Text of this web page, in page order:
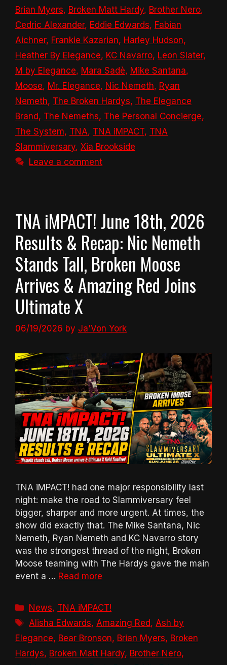
Brian Myers, Broken Matt Hardy, Brother Nero,
Cedric Alexander, Eddie Edwards, Fabian
Aichner, Frankie Kazarian, Harley Hudson,
Heather By Elegance, KC Navarro, Leon Slater,
M by Elegance, Mara Sadè, Mike Santana,
Moose, Mr. Elegance, Nic Nemeth, Ryan
Nemeth, The Broken Hardys, The Elegance
Brand, The Nemeths, The Personal Concierge,
The System, TNA, TNA iMPACT, TNA
Slammiversary, Xia Brookside
Leave a comment
TNA iMPACT! June 18th, 2026
Results & Recap: Nic Nemeth
Stands Tall, Broken Moose
Arrives & Amazing Red Joins
Ultimate X
06/19/2026 by Ja'Von York
TNA iMPACT! had one major responsibility last
night: make the road to Slammiversary feel
bigger, sharper and more urgent. At times, the
show did exactly that. The Mike Santana, Nic
Nemeth, Ryan Nemeth and KC Navarro story
was the strongest thread of the night, Broken
Moose teaming with The Hardys gave the main
event a … Read more
Categories
News, TNA iMPACT!
Tags
Alisha Edwards, Amazing Red, Ash by
Elegance, Bear Bronson, Brian Myers, Broken
Hardys, Broken Matt Hardy, Brother Nero,